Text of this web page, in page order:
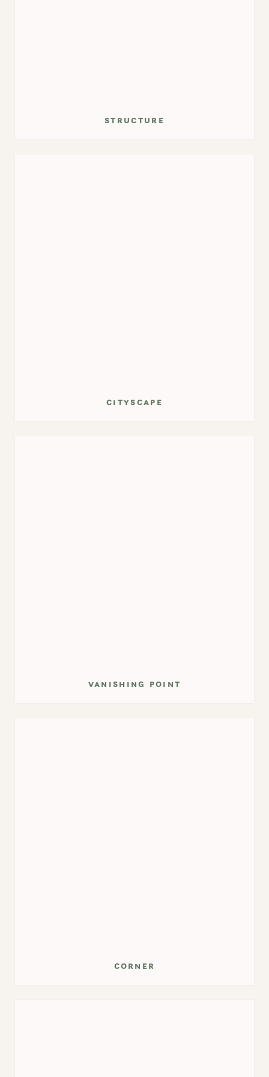
structure
cityscape
vanishing point
corner